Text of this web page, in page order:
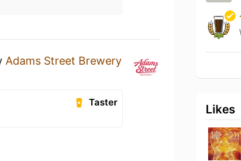
Adams Street Brewery
Taster Likes